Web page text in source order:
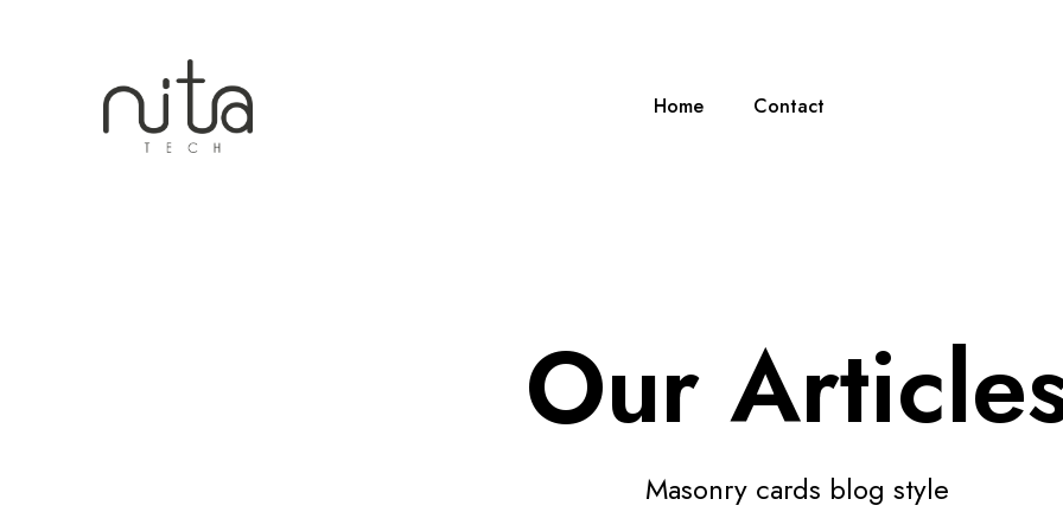
Home Contact
Our
Masonry cards blog style